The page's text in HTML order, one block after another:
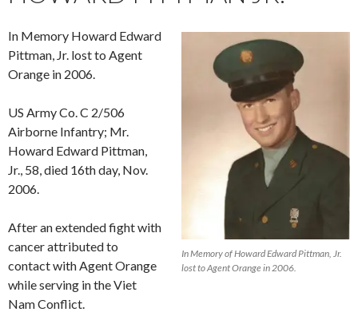
In Memory of Howard Edward Pittman, Jr.
lost to Agent Orange in 2006.
In Memory Howard Edward
Pittman, Jr. lost to Agent
Orange in 2006.
US Army Co. C 2/506
Airborne Infantry; Mr.
Howard Edward Pittman,
Jr., 58, died 16th day, Nov.
2006.
After an extended fight with
cancer attributed to
contact with Agent Orange
while serving in the Viet
Nam Conflict.